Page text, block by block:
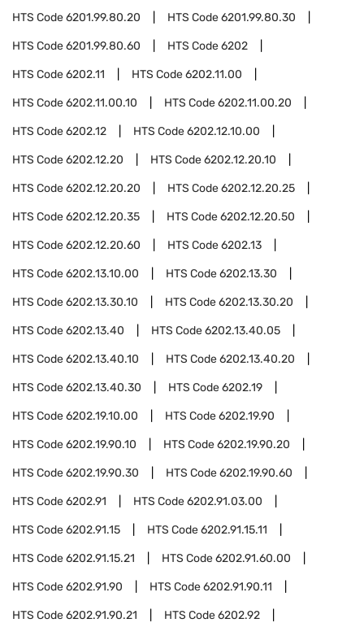
HTS Code6201.99.80.20 HTS Code6201.99.80.30
HTS Code6201.99.80.60 HTS Code6202
HTS Code6202.11 HTS Code6202.11.00
HTS Code6202.11.00.10 HTS Code6202.11.00.20
HTS Code6202.12 HTS Code6202.12.10.00
HTS Code6202.12.20 HTS Code6202.12.20.10
HTS Code6202.12.20.20 HTS Code6202.12.20.25
HTS Code6202.12.20.35 HTS Code6202.12.20.50
HTS Code6202.12.20.60 HTS Code6202.13
HTS Code6202.13.10.00 HTS Code6202.13.30
HTS Code6202.13.30.10 HTS Code6202.13.30.20
HTS Code6202.13.40 HTS Code6202.13.40.05
HTS Code6202.13.40.10 HTS Code6202.13.40.20
HTS Code6202.13.40.30 HTS Code6202.19
HTS Code6202.19.10.00 HTS Code6202.19.90
HTS Code6202.19.90.10 HTS Code6202.19.90.20
HTS Code6202.19.90.30 HTS Code6202.19.90.60
HTS Code6202.91 HTS Code6202.91.03.00
HTS Code6202.91.15 HTS Code6202.91.15.11
HTS Code6202.91.15.21 HTS Code6202.91.60.00
HTS Code6202.91.90 HTS Code6202.91.90.11
HTS Code6202.91.90.21 HTS Code6202.92